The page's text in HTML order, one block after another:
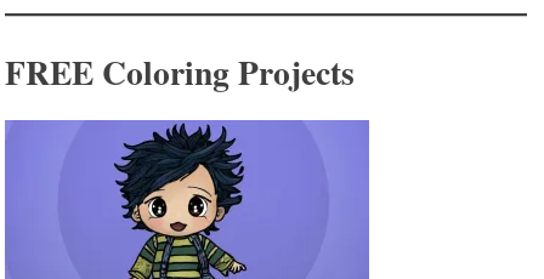
FREE Coloring Projects